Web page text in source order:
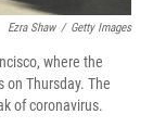
Ezra Shaw / Getty Images
where the
on Thursday. The
of coronavirus.